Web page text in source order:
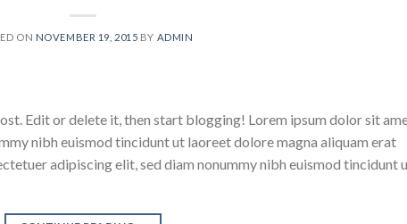
ON NOVEMBER 19, 2015 BY ADMIN
Edit or delete it, then start blogging! Lorem ipsum dolor sit
nibh euismod tincidunt ut laoreet dolore magna aliquam erat
adipiscing elit, sed diam nonummy nibh euismod tincidunt